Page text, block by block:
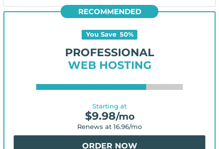
RECOMMENDED
You Save 50%
PROFESSIONAL
WEB HOSTING
Starting at
$9.98/mo
Renews at 16.96/mo
ORDER NOW